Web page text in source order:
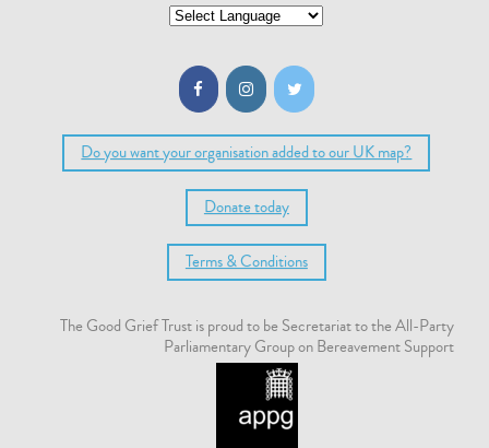
Do you want your organisation added to our UK map?
Donate today
Terms & Conditions
The Good Grief Trust is proud to be Secretariat to the All-Party
Parliamentary Group on Bereavement Support